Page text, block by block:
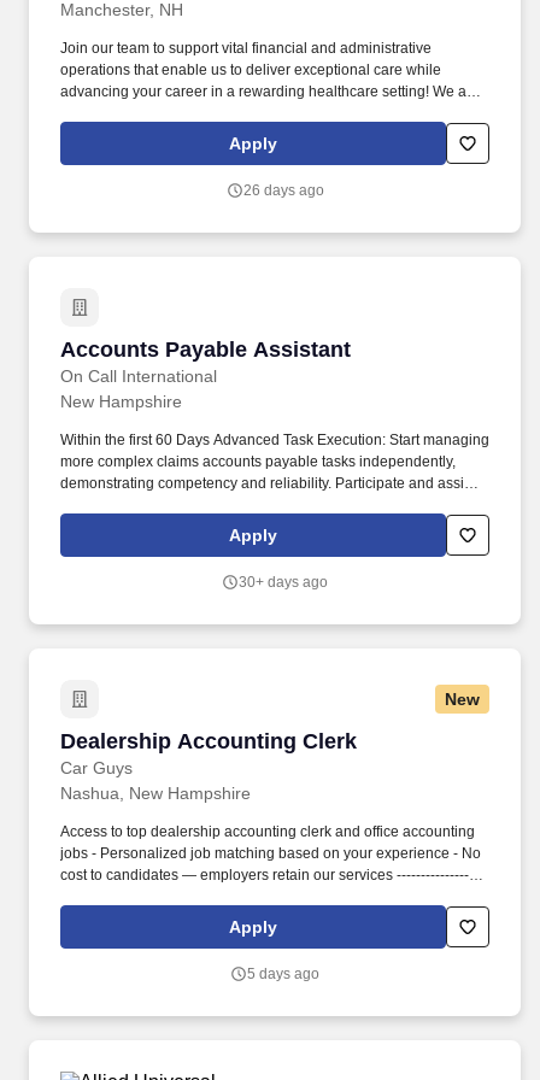
Manchester, NH
Join our team to support vital financial and administrative
operations that enable us to deliver exceptional care while
advancing your career in a rewarding healthcare setting! We are
Assistant to support the financial and administrative operations of
our mission-driven behavioral healthcare organization.
Apply
26 days ago
Accounts Payable Assistant
On Call International
Accounts Payable Assistant
New Hampshire
Within the first 60 Days Advanced Task Execution: Start managing
more complex claims accounts payable tasks independently,
demonstrating competency and reliability. Participate and assist
monthly account reconciliation, client report requirements, quality
checks and client documentation requirements.
Apply
30+ days ago
New
Dealership Accounting Clerk
Car Guys
Dealership Accounting Clerk
Nashua, New Hampshire
Access to top dealership accounting clerk and office accounting
jobs - Personalized job matching based on your experience - No
cost to candidates — employers retain our services -------------------
Process invoices, payments, and financial transactions - Perform
accounts payable and accounts receivable tasks - Maintain
entry, posting transactions, and reconciliation - Support month-
---------------------- ACCOUNTING CLERK QUALIFICATIONS -
Apply
5 days ago